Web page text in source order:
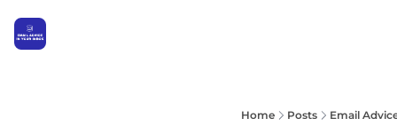
Home Posts Email